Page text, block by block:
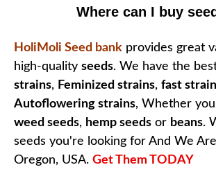
Where can I buy
HoliMoli Seed bank provides great
high-quality seeds. We have the
strains, Feminized strains, fast
Autoflowering strains, Whether
weed seeds, hemp seeds or beans.
seeds you're looking for And We
Oregon, USA. Get Them TODAY